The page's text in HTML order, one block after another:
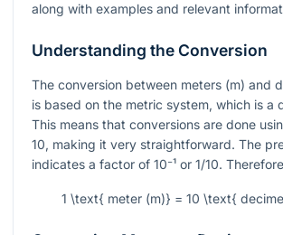
along with examples and relevant
Understanding the Conversion
The conversion between meters (m) and
is based on the metric system, which is a
This means that conversions are done
10, making it very straightforward. The
indicates a factor of 10⁻¹ or 1/10.
1 \text{ meter (m)} = 10 \text{